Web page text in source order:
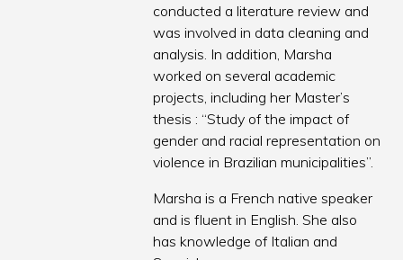
conducted a literature review and
was involved in data cleaning and
analysis. In addition, Marsha
worked on several academic
projects, including her Master’s
thesis : “Study of the impact of
gender and racial representation on
violence in Brazilian municipalities”.
Marsha is a French native speaker
and is fluent in English. She also
has knowledge of Italian and